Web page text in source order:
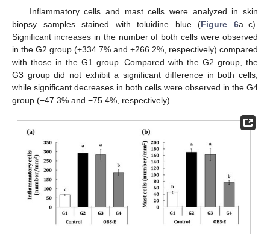
Inflammatory cells and mast cells were analyzed in skin
biopsy samples stained with toluidine blue (Figure 6a–c).
Significant increases in the number of both cells were observed
in the G2 group (+334.7% and +266.2%, respectively) compared
with those in the G1 group. Compared with the G2 group, the
G3 group did not exhibit a significant difference in both cells,
while significant decreases in both cells were observed in the G4
group (−47.3% and −75.4%, respectively).